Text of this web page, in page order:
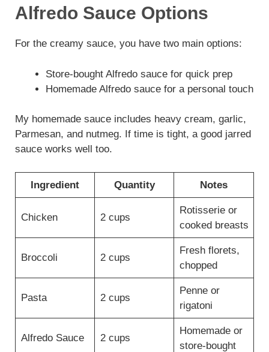
Alfredo Sauce Options
For the creamy sauce, you have two main options:
Store-bought Alfredo sauce for quick prep
Homemade Alfredo sauce for a personal touch
My homemade sauce includes heavy cream, garlic,
Parmesan, and nutmeg. If time is tight, a good jarred
sauce works well too.
Ingredient Quantity Notes
Chicken 2 cups
Rotisserie or
cooked breasts
Broccoli 2 cups
Fresh florets,
chopped
Pasta 2 cups
Penne or
rigatoni
Alfredo Sauce 2 cups
Homemade or
store-bought